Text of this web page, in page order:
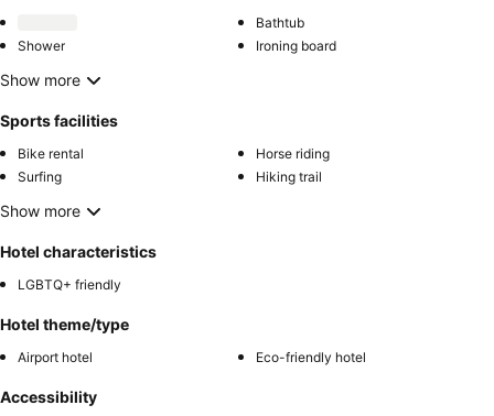
Bathtub
Shower
Ironing board
Show more
Sports facilities
Bike rental
Horse riding
Surfing
Hiking trail
Show more
Hotel characteristics
LGBTQ+ friendly
Hotel theme/type
Airport hotel Eco-friendly hotel
Accessibility